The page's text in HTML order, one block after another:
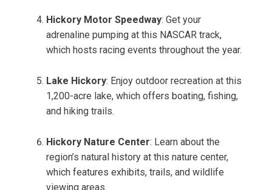
Hickory Motor Speedway: Get your
adrenaline pumping at this NASCAR track,
which hosts racing events throughout the year.
Lake Hickory: Enjoy outdoor recreation at this
1,200-acre lake, which offers boating, fishing,
and hiking trails.
Hickory Nature Center: Learn about the
region’s natural history at this nature center,
which features exhibits, trails, and wildlife
viewing areas.